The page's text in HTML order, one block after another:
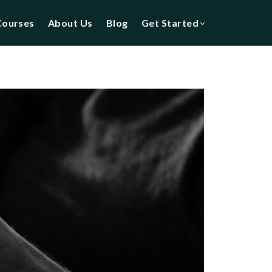
About Us Blog Get Started